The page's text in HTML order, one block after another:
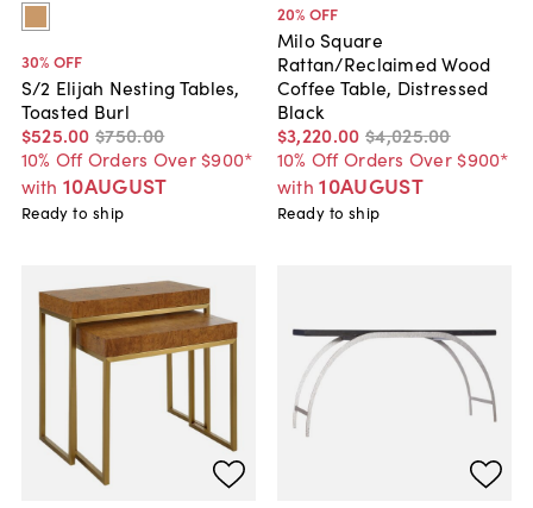
30% OFF
S/2 Elijah Nesting Tables,
Toasted Burl
$525.00 $750.00
10% Off Orders Over $900*
with 10AUGUST
Ready to ship
20% OFF
Milo Square
Rattan/Reclaimed Wood
Coffee Table, Distressed
Black
$3,220.00 $4,025.00
10% Off Orders Over $900*
with 10AUGUST
Ready to ship